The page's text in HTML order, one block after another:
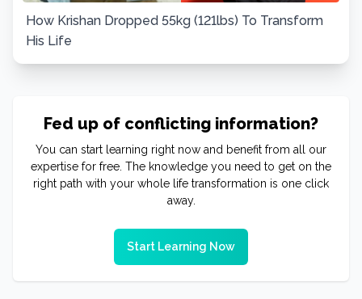
How Krishan Dropped 55kg (121lbs) To Transform
His Life
Fed up of conflicting information?
You can start learning right now and benefit from all our
expertise for free. The knowledge you need to get on the
right path with your whole life transformation is one click
away.
Start Learning Now